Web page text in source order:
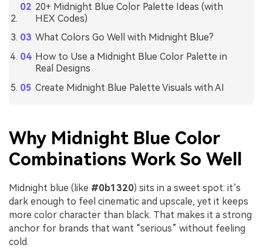
20+ Midnight Blue Color Palette Ideas (with
HEX Codes)
What Colors Go Well with Midnight Blue?
How to Use a Midnight Blue Color Palette in
Real Designs
Create Midnight Blue Palette Visuals with AI
Why Midnight Blue Color
Combinations Work So Well
Midnight blue (like #0b1320) sits in a sweet spot: it’s
dark enough to feel cinematic and upscale, yet it keeps
more color character than black. That makes it a strong
anchor for brands that want “serious” without feeling
cold.